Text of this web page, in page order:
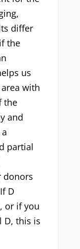
differ
the
us
with
the
and
partial
donors
D
or if you
D, this is